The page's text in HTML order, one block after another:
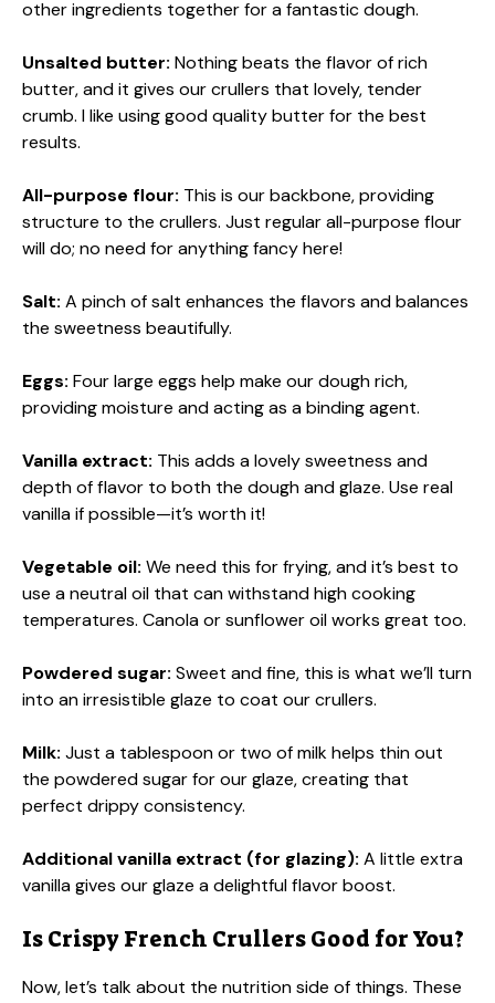
other ingredients together for a fantastic dough.
Unsalted butter: Nothing beats the flavor of rich
butter, and it gives our crullers that lovely, tender
crumb. I like using good quality butter for the best
results.
All-purpose flour: This is our backbone, providing
structure to the crullers. Just regular all-purpose flour
will do; no need for anything fancy here!
Salt: A pinch of salt enhances the flavors and balances
the sweetness beautifully.
Eggs: Four large eggs help make our dough rich,
providing moisture and acting as a binding agent.
Vanilla extract: This adds a lovely sweetness and
depth of flavor to both the dough and glaze. Use real
vanilla if possible—it’s worth it!
Vegetable oil: We need this for frying, and it’s best to
use a neutral oil that can withstand high cooking
temperatures. Canola or sunflower oil works great too.
Powdered sugar: Sweet and fine, this is what we’ll turn
into an irresistible glaze to coat our crullers.
Milk: Just a tablespoon or two of milk helps thin out
the powdered sugar for our glaze, creating that
perfect drippy consistency.
Additional vanilla extract (for glazing): A little extra
vanilla gives our glaze a delightful flavor boost.
Is Crispy French Crullers Good for You?
Now, let’s talk about the nutrition side of things. These